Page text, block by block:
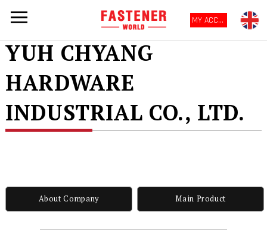
MY ACCOUNT
YUH CHYANG
HARDWARE
INDUSTRIAL CO., LTD.
About Company Main Product